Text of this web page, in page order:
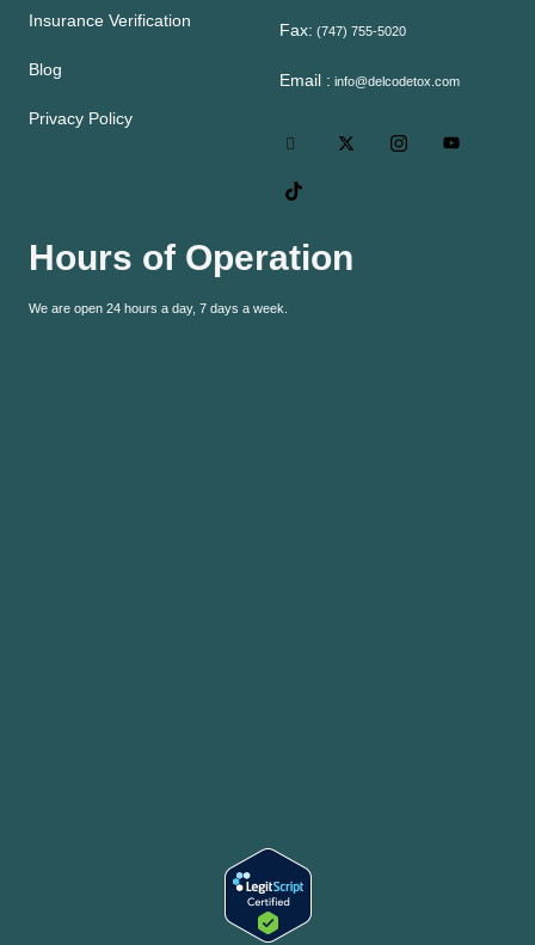
Insurance Verification
Blog
Privacy Policy
Fax: (747) 755-5020
Email : info@delcodetox.com
Hours of Operation
We are open 24 hours a day, 7 days a week.